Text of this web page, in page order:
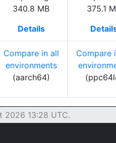
340.8 MB
Details
375.1
Compare in all
environments
(aarch64)
Compare
2026 13:28 UTC.